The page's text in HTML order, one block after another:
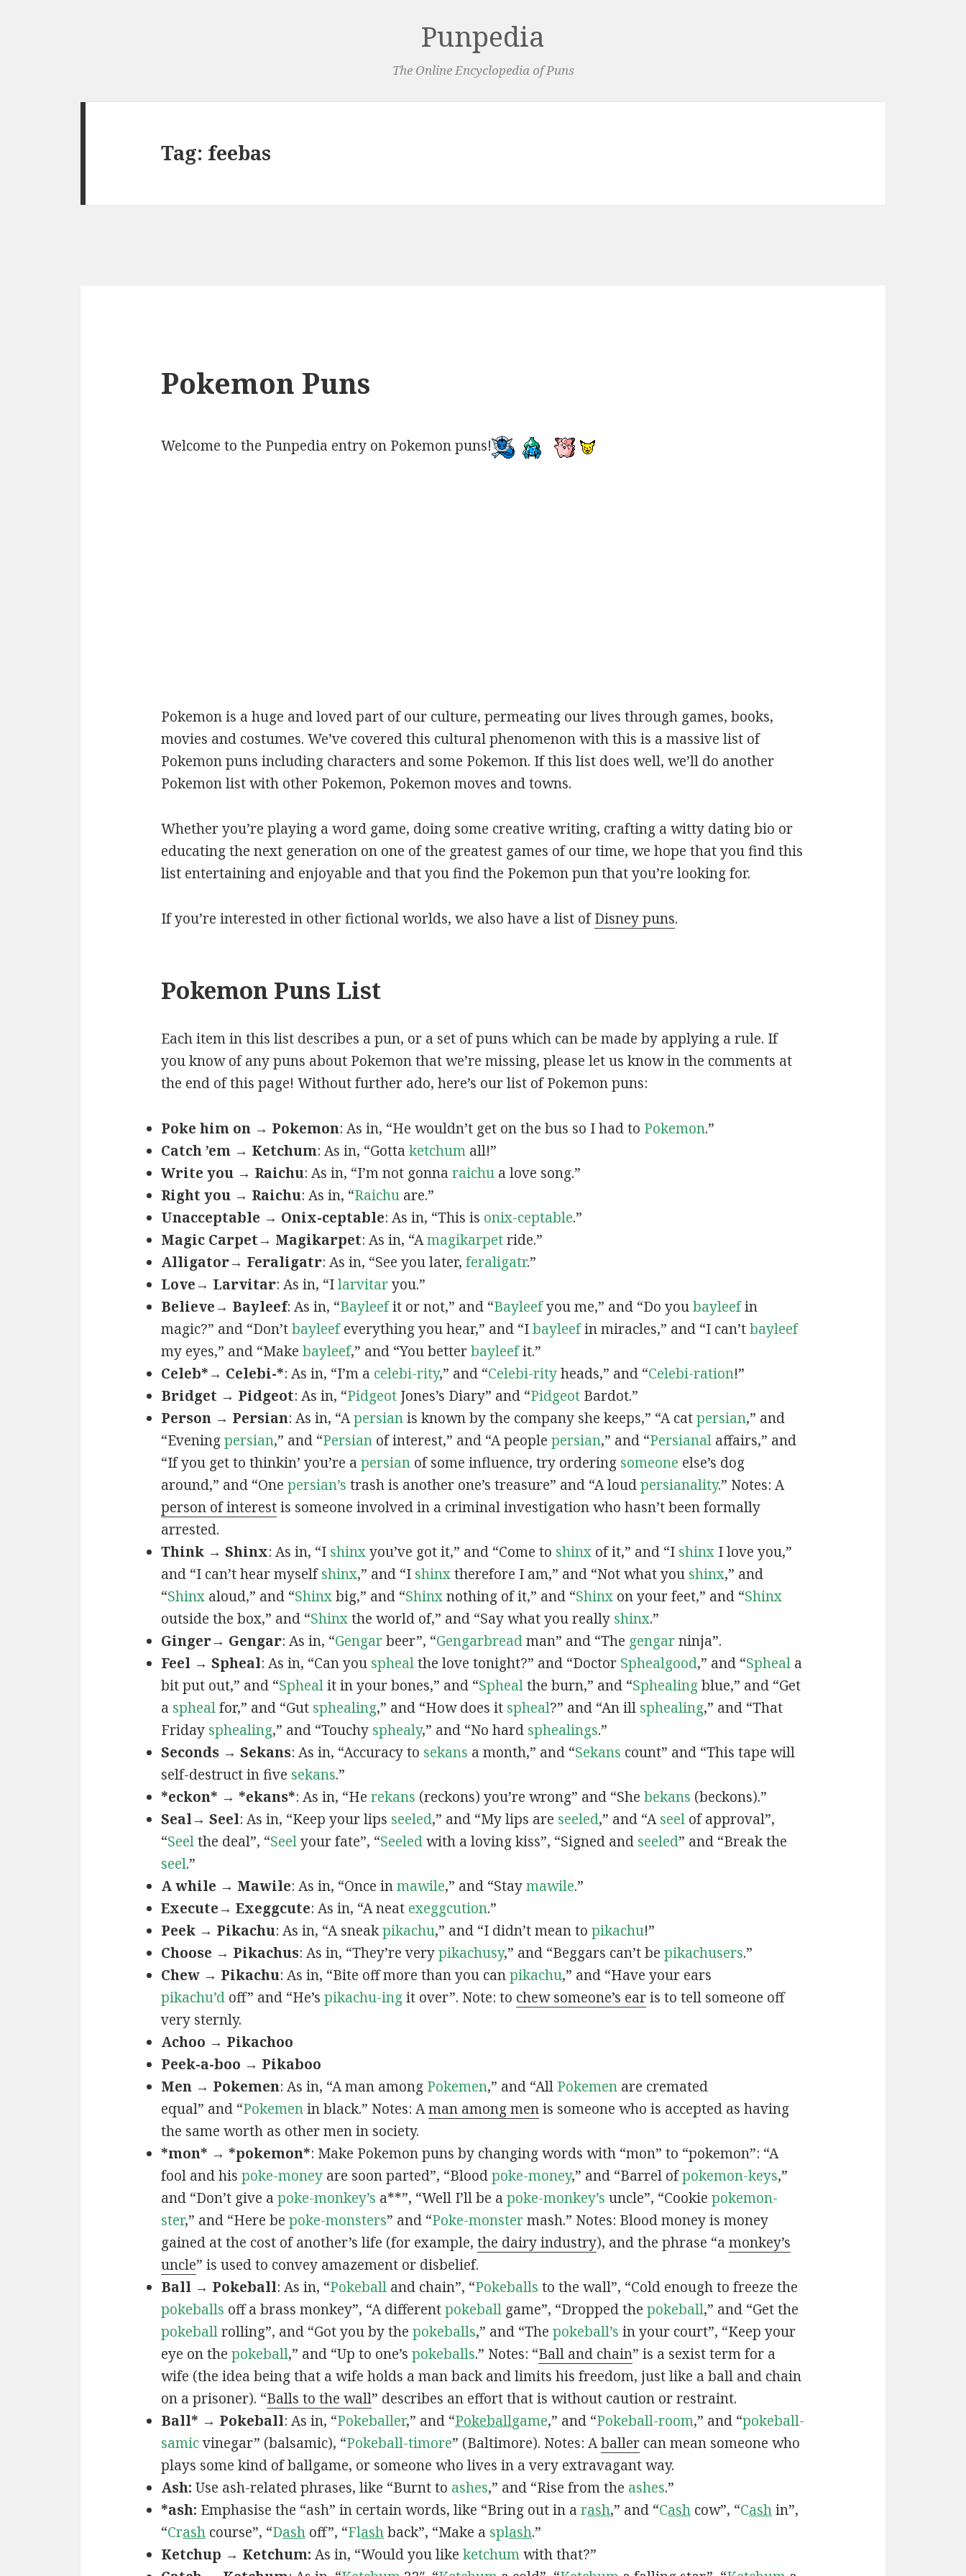
Punpedia
The Online Encyclopedia of Puns
Tag: feebas
Pokemon Puns
Welcome to the Punpedia entry on Pokemon puns!
Pokemon is a huge and loved part of our culture, permeating our lives through games, books,
movies and costumes. We’ve covered this cultural phenomenon with this is a massive list of
Pokemon puns including characters and some Pokemon. If this list does well, we’ll do another
Pokemon list with other Pokemon, Pokemon moves and towns.
Whether you’re playing a word game, doing some creative writing, crafting a witty dating bio or
educating the next generation on one of the greatest games of our time, we hope that you find this
list entertaining and enjoyable and that you find the Pokemon pun that you’re looking for.
If you’re interested in other fictional worlds, we also have a list ofDisney puns.
Pokemon Puns List
Each item in this list describes a pun, or a set of puns which can be made by applying a rule. If
you know of any puns about Pokemon that we’re missing, please let us know in the comments at
the end of this page! Without further ado, here’s our list of Pokemon puns:
Poke him on → Pokemon: As in, “He wouldn’t get on the bus so I had to Pokemon.”
Catch ’em → Ketchum: As in, “Gotta ketchumall!”
Write you → Raichu: As in, “I’m not gonna raichua love song.”
Right you → Raichu: As in, “Raichuare.”
Unacceptable → Onix-ceptable: As in, “This is onix-ceptable.”
Magic Carpet→ Magikarpet: As in, “Amagikarpetride.”
Alligator→ Feraligatr: As in, “See you later, feraligatr.”
Love→ Larvitar: As in, “Ilarvitaryou.”
Believe→ Bayleef: As in, “Bayleefit or not,” and “Bayleefyou me,” and “Do youbayleefin
magic?” and “Don’tbayleefeverything you hear,” and “Ibayleefin miracles,” and “I can’tbayleef
my eyes,” and “Make bayleef,” and “You betterbayleefit.”
Celeb*→ Celebi-*: As in, “I’m a celebi-rity,” and “Celebi-rityheads,” and “Celebi-ration!”
Bridget → Pidgeot: As in, “PidgeotJones’s Diary” and “PidgeotBardot.”
Person → Persian: As in, “Apersianis known by the company she keeps,” “A catpersian,” and
“Eveningpersian,” and “Persianof interest,” and “A people persian,” and “Persianalaffairs,” and
“If you get to thinkin’ you’re a persianof some influence, try ordering someone else’s dog
around,” and “One persian’s trash is another one’s treasure” and “A loudpersianality.” Notes: A
person of interestis someone involved in a criminal investigation who hasn’t been formally
arrested.
Think → Shinx: As in, “I shinxyou’ve got it,” and “Come to shinxof it,” and “I shinxI love you,”
and “I can’t hear myselfshinx,” and “I shinxtherefore I am,” and “Not what you shinx,” and
“Shinxaloud,” and “Shinxbig,” and “Shinxnothing of it,” and “Shinxon your feet,” and “Shinx
outside the box,” and “Shinxthe world of,” and “Say what you really shinx.”
Ginger→ Gengar: As in, “Gengarbeer”, “Gengarbreadman” and “The gengarninja”.
Feel → Spheal: As in, “Can you sphealthe love tonight?” and “Doctor Sphealgood,” and “Spheala
bit put out,” and “Sphealit in your bones,” and “Sphealthe burn,” and “Sphealingblue,” and “Get
a sphealfor,” and “Gut sphealing,” and “How does it spheal?” and “An ill sphealing,” and “That
Friday sphealing,” and “Touchy sphealy,” and “No hard sphealings.”
Seconds → Sekans: As in, “Accuracy to sekans a month,” and “Sekans count” and “This tape will
self-destruct in five sekans.”
*eckon* → *ekans*: As in, “He rekans (reckons) you’re wrong” and “She bekans (beckons).”
Seal→ Seel: As in, “Keep your lips seeled,” and “My lips are seeled,” and “Aseelof approval”,
“Seelthe deal”, “Seelyour fate”, “Seeledwith a loving kiss”, “Signed and seeled” and “Break the
seel.”
A while → Mawile: As in, “Once inmawile,” and “Staymawile.”
Execute→ Exeggcute: As in, “A neat exeggcution.”
Peek → Pikachu: As in, “A sneakpikachu,” and “I didn’t mean to pikachu!”
Choose → Pikachus: As in, “They’re verypikachusy,” and “Beggars can’t be pikachusers.”
Chew → Pikachu: As in, “Bite off more than you canpikachu,” and “Have your ears
pikachu’doff” and “He’s pikachu-ingit over”. Note: to chew someone’s earis to tell someone off
very sternly.
Achoo → Pikachoo
Peek-a-boo → Pikaboo
Men → Pokemen: As in, “A man among Pokemen,” and “All Pokemenare cremated
equal” and “Pokemenin black.” Notes: Aman among menis someone who is accepted as having
the same worth as other men in society.
*mon* → *pokemon*: Make Pokemon puns by changing words with “mon” to “pokemon”: “A
fool and his poke-moneyare soon parted”, “Bloodpoke-money,” and “Barrel ofpokemon-keys,”
and “Don’t give a poke-monkey’s a**”, “Well I’ll be a poke-monkey’s uncle”, “Cookie pokemon-
ster,” and “Here be poke-monsters” and “Poke-monstermash.” Notes: Blood money is money
gained at the cost of another’s life (for example, the dairy industry), and the phrase “a monkey’s
uncle” is used to convey amazement or disbelief.
Ball → Pokeball: As in, “Pokeballand chain”, “Pokeballs to the wall”, “Cold enough to freeze the
pokeballs off a brass monkey”, “A differentpokeballgame”, “Dropped the pokeball,” and “Get the
pokeballrolling”, and “Got you by the pokeballs,” and “The pokeball’s in your court”, “Keep your
eye on the pokeball,” and “Up to one’s pokeballs.” Notes: “Ball and chain” is a sexist term for a
wife (the idea being that a wife holds a man back and limits his freedom, just like a ball and chain
on a prisoner). “Balls to the wall” describes an effort that is without caution or restraint.
Ball* → Pokeball: As in, “Pokeballer,” and “Pokeballgame,” and “Pokeball-room,” and “pokeball-
samicvinegar” (balsamic), “Pokeball-timore” (Baltimore). Notes: Aballercan mean someone who
plays some kind of ballgame, or someone who lives in a very extravagant way.
Ash: Use ash-related phrases, like “Burnt to ashes,” and “Rise from the ashes.”
*ash: Emphasise the “ash” in certain words, like “Bring out in a rash,” and “Cashcow”, “Cashin”,
“Crashcourse”, “Dashoff”, “Flashback”, “Make a splash.”
Ketchup → Ketchum: As in, “Would you like ketchumwith that?”